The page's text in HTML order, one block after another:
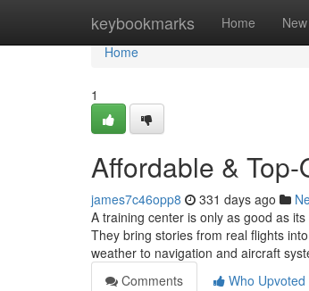
keybookmarks Home New
Home
Home
1
Affordable &
james7c46opp8 331 days ago
A training center is only as good as
They bring stories from real flights
weather to navigation and aircraft
Comments
Who Upvoted